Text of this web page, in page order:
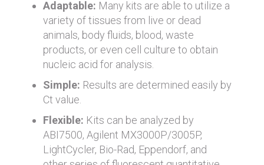
Adaptable: Many kits are able to utilize a
variety of tissues from live or dead
animals, body fluids, blood, waste
products, or even cell culture to obtain
nucleic acid for analysis.
Simple: Results are determined easily by
Ct value.
Flexible: Kits can be analyzed by
ABI7500, Agilent MX3000P/3005P,
LightCycler, Bio-Rad, Eppendorf, and